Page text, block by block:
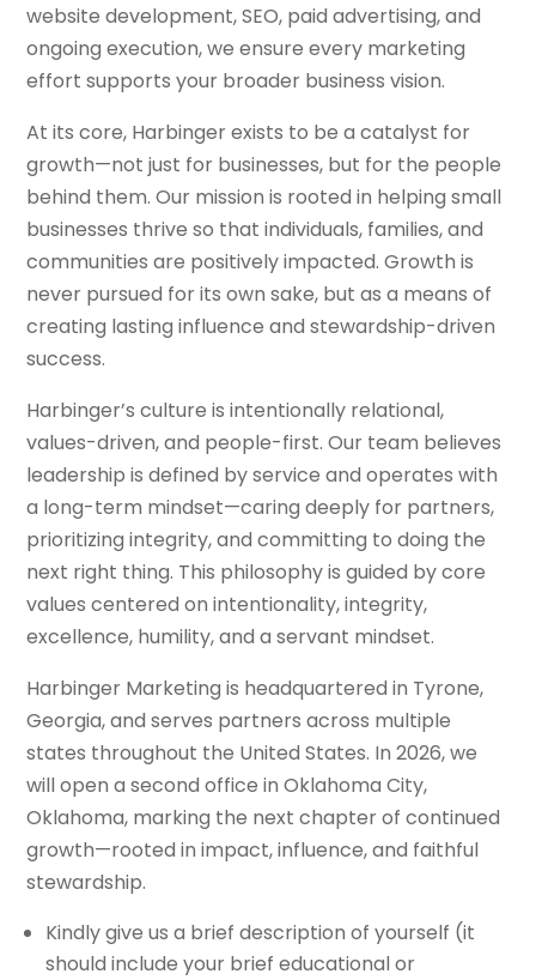
website development, SEO, paid advertising, and
ongoing execution, we ensure every marketing
effort supports your broader business vision.
At its core, Harbinger exists to be a catalyst for
growth—not just for businesses, but for the people
behind them. Our mission is rooted in helping small
businesses thrive so that individuals, families, and
communities are positively impacted. Growth is
never pursued for its own sake, but as a means of
creating lasting influence and stewardship-driven
success.
Harbinger’s culture is intentionally relational,
values-driven, and people-first. Our team believes
leadership is defined by service and operates with
a long-term mindset—caring deeply for partners,
prioritizing integrity, and committing to doing the
next right thing. This philosophy is guided by core
values centered on intentionality, integrity,
excellence, humility, and a servant mindset.
Harbinger Marketing is headquartered in Tyrone,
Georgia, and serves partners across multiple
states throughout the United States. In 2026, we
will open a second office in Oklahoma City,
Oklahoma, marking the next chapter of continued
growth—rooted in impact, influence, and faithful
stewardship.
Kindly give us a brief description of yourself (it
should include your brief educational or